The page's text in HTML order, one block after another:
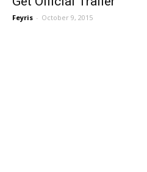
Feyris - October 9, 2015